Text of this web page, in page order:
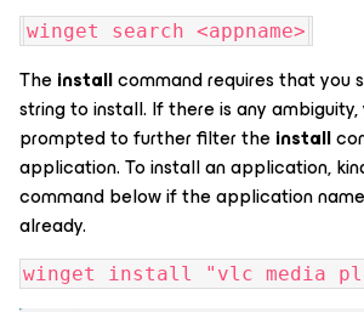
winget search <appname>
Theinstallcommand requires that
string to install. If there is any
prompted to further filter theinstall
application. To install an application,
command below if the application
already.
winget install "vlc media